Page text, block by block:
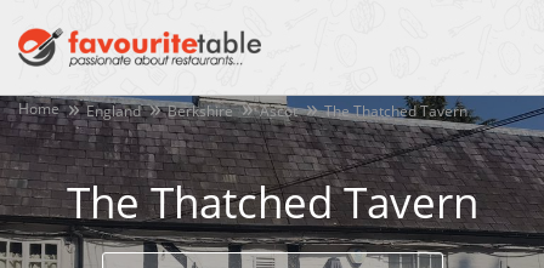
Home England Berkshire Ascot The Thatched Tavern
The Thatched Tavern